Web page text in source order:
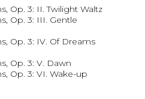
Op. 3: II. Twilight Waltz
Op. 3: III. Gentle
Op. 3: IV. Of Dreams
Op. 3: V. Dawn
Op. 3: VI. Wake-up